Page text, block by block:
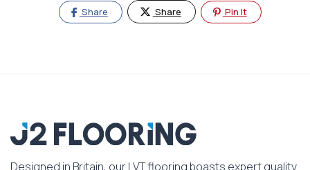
Share Share Pin It
Designed in Britain, our LVT flooring boasts expert quality